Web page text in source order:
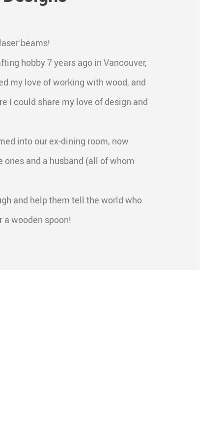
beams!
hobby 7 years ago in Vancouver,
my love of working with wood, and
I could share my love of design and
into our ex-dining room, now
and a husband (all of whom
and help them tell the world who
a wooden spoon!